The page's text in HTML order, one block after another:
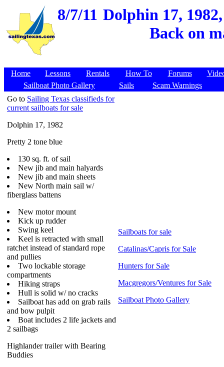
8/7/11 Dolphin 17,
Back on
Home Lessons Rentals How To Forums
Sailboat Photo Gallery
Sails
Scam Warnings
Go to Sailing Texas classifieds for
current sailboats for sale
Dolphin 17, 1982
Pretty 2 tone blue
130 sq. ft. of sail
New jib and main halyards
New jib and main sheets
New North main sail w/
fiberglass battens
New motor mount
Kick up rudder
Swing keel
Keel is retracted with small
ratchet instead of standard rope
and pullies
Two lockable storage
compartments
Hiking straps
Hull is solid w/ no cracks
Sailboat has add on grab rails
and bow pulpit
Boat includes 2 life jackets and
2 sailbags
Highlander trailer with Bearing
Buddies
Sailboats for sale
Catalinas/Capris for Sale
Hunters for Sale
Macgregors/Ventures for Sale
Sailboat Photo Gallery